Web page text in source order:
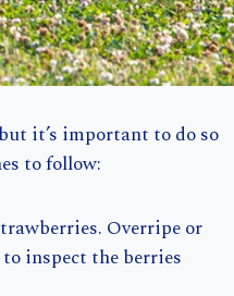
it’s important to do so
to follow:
Overripe or
inspect the berries